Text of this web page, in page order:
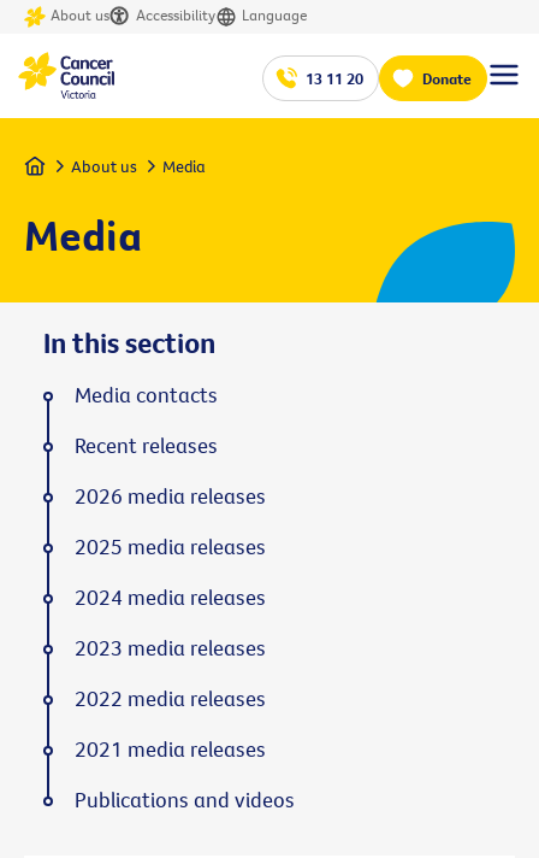
About us Accessibility Language
13 11 20 Donate
Home About us Media
Media
In this section
Media contacts
Recent releases
2026 media releases
2025 media releases
2024 media releases
2023 media releases
2022 media releases
2021 media releases
Publications and videos